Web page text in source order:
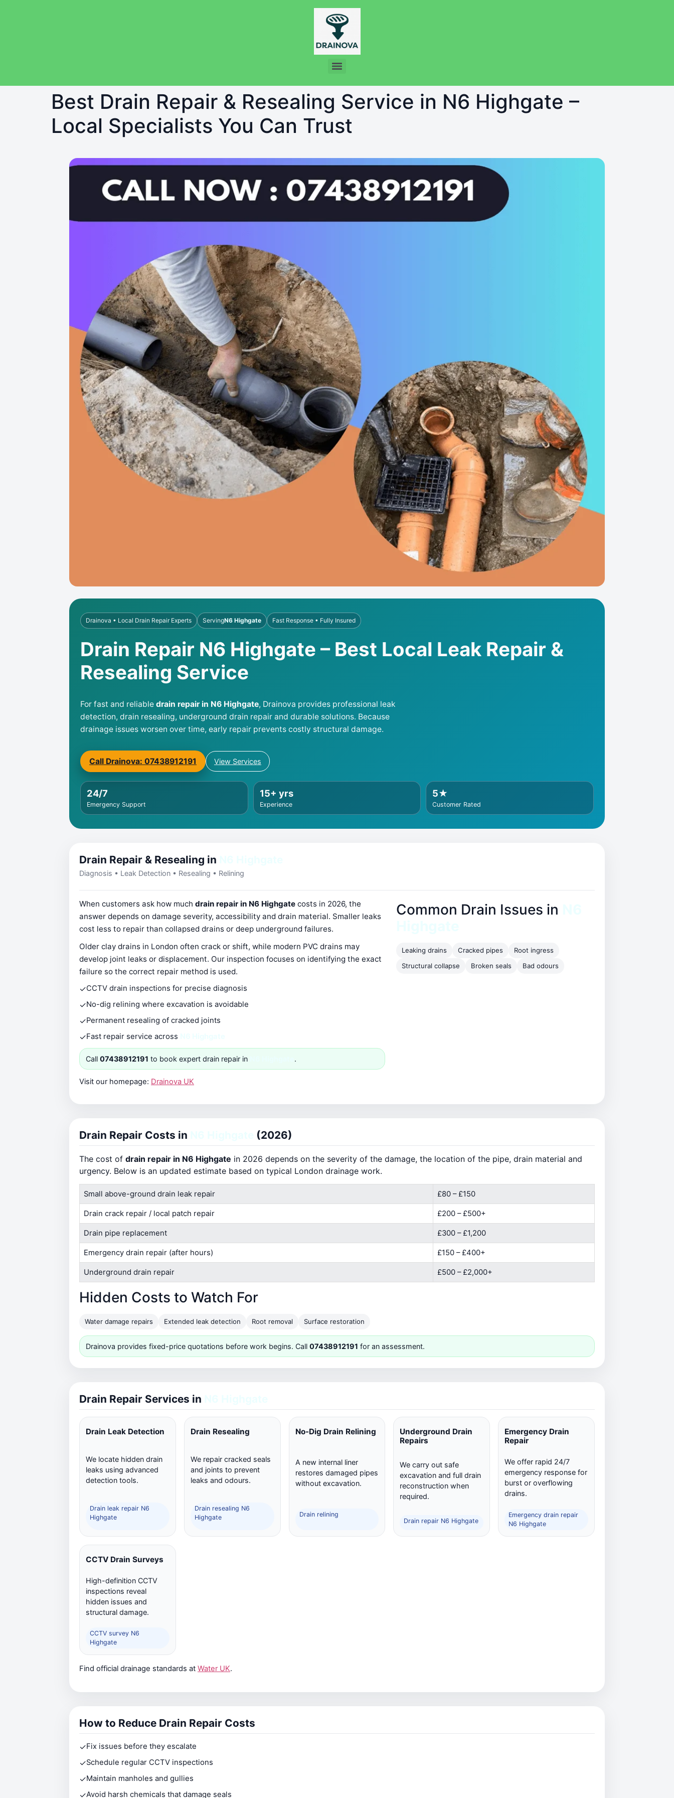
Best Drain Repair & Resealing Service in N6 Highgate –
Local Specialists You Can Trust
Drainova • Local Drain Repair Experts ServingN6 Highgate Fast Response • Fully Insured
Drain Repair N6 Highgate – Best Local Leak Repair &
Resealing Service
For fast and reliable drain repair in N6 Highgate, Drainova provides professional leak
detection, drain resealing, underground drain repair and durable solutions. Because
drainage issues worsen over time, early repair prevents costly structural damage.
Call Drainova: 07438912191 View Services
24/7
Emergency Support
15+ yrs
Experience
5★
Customer Rated
Drain Repair & Resealing in
Diagnosis • Leak Detection • Resealing • Relining
When customers ask how much drain repair in N6 Highgate costs in 2026, the
answer depends on damage severity, accessibility and drain material. Smaller leaks
cost less to repair than collapsed drains or deep underground failures.
Older clay drains in London often crack or shift, while modern PVC drains may
develop joint leaks or displacement. Our inspection focuses on identifying the exact
failure so the correct repair method is used.
✓CCTV drain inspections for precise diagnosis
✓No-dig relining where excavation is avoidable
✓Permanent resealing of cracked joints
✓Fast repair service across
Call 07438912191 to book expert drain repair in .
Visit our homepage: Drainova UK
Common Drain Issues in
Leaking drains Cracked pipes
Root ingress
Structural collapse
Broken seals Bad odours
Drain Repair Costs in (2026)
The cost of drain repair in N6 Highgate in 2026 depends on the severity of the damage, the location of the pipe, drain material and
urgency. Below is an updated estimate based on typical London drainage work.
Small above-ground drain leak repair £80 – £150
Drain crack repair / local patch repair £200 – £500+
Drain pipe replacement £300 – £1,200
Emergency drain repair (after hours) £150 – £400+
Underground drain repair £500 – £2,000+
Hidden Costs to Watch For
Water damage repairs Extended leak detection Root removal Surface restoration
Drainova provides fixed-price quotations before work begins. Call 07438912191 for an assessment.
Drain Repair Services in
Drain Leak Detection
We locate hidden drain
leaks using advanced
detection tools.
Drain leak repair N6
Highgate
Drain Resealing
We repair cracked seals
and joints to prevent
leaks and odours.
Drain resealing N6
Highgate
No-Dig Drain Relining
A new internal liner
restores damaged pipes
without excavation.
Drain relining
Underground Drain
Repairs
We carry out safe
excavation and full drain
reconstruction when
required.
Drain repair N6 Highgate
Emergency Drain
Repair
We offer rapid 24/7
emergency response for
burst or overflowing
drains.
Emergency drain repair
N6 Highgate
CCTV Drain Surveys
High-definition CCTV
inspections reveal
hidden issues and
structural damage.
CCTV survey N6
Highgate
Find official drainage standards at Water UK.
How to Reduce Drain Repair Costs
✓Fix issues before they escalate
✓Schedule regular CCTV inspections
✓Maintain manholes and gullies
✓Avoid harsh chemicals that damage seals